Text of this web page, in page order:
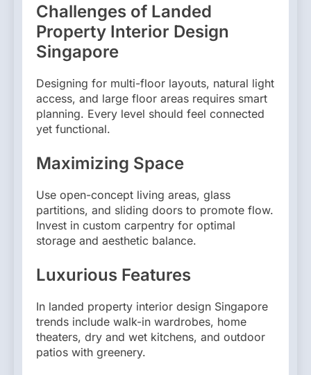
Challenges of Landed
Property Interior Design
Singapore
Designing for multi-floor layouts, natural light
access, and large floor areas requires smart
planning. Every level should feel connected
yet functional.
Maximizing Space
Use open-concept living areas, glass
partitions, and sliding doors to promote flow.
Invest in custom carpentry for optimal
storage and aesthetic balance.
Luxurious Features
In landed property interior design Singapore
trends include walk-in wardrobes, home
theaters, dry and wet kitchens, and outdoor
patios with greenery.